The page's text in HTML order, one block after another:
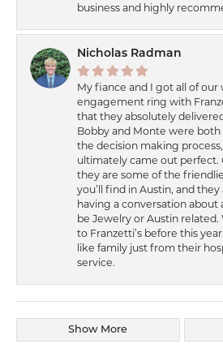
business and highly
Nicholas Radman
My fiance and I got all of
engagement ring with
that they absolutely
Bobby and Monte were
the decision making
ultimately came out perfect.
they are some of the
you’ll find in Austin, and
having a conversation
be Jewelry or Austin
to Franzetti’s before this
like family just from their
service.
Show More